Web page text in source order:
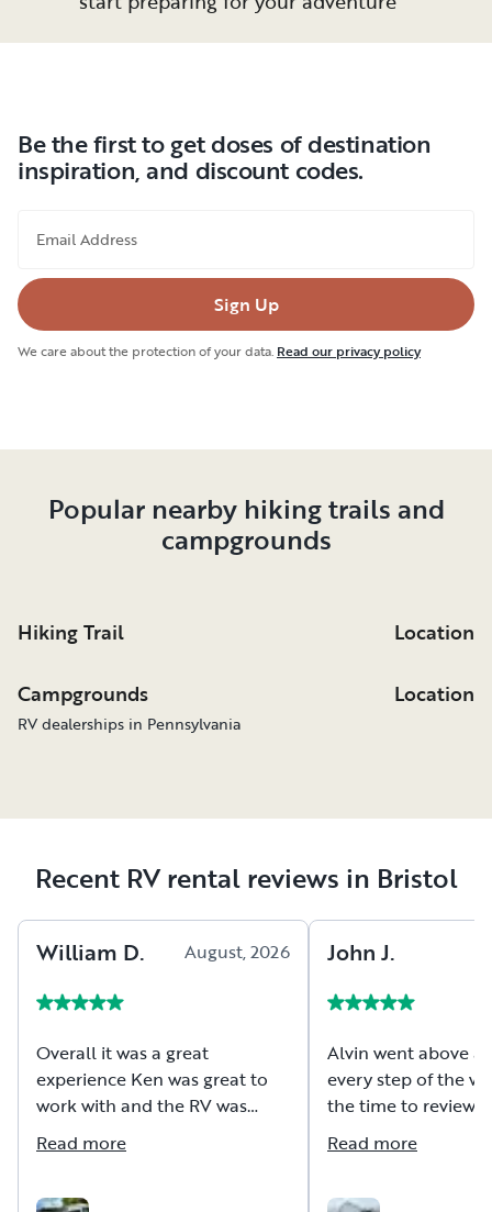
Be the first to get doses of destination
inspiration, and discount codes.
Email Address
Sign Up
We care about the protection of your data. Read our privacy policy
Popular nearby hiking trails and
campgrounds
Hiking Trail Location
Campgrounds Location
RV dealerships in Pennsylvania
Recent RV rental reviews in Bristol
William D. August, 2026
Overall it was a great
experience Ken was great to
work with and the RV was
extremely well maintained
Read more
John J.
Alvin went above
every step of the
the time to review
and hookups for
which were all
Read more